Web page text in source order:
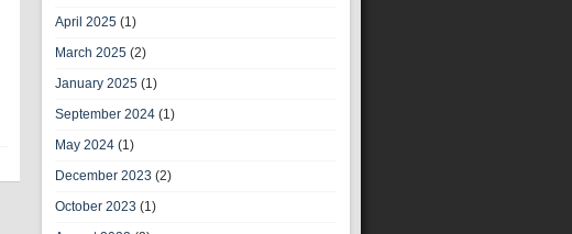
April 2025 (1)
March 2025 (2)
January 2025 (1)
September 2024 (1)
May 2024 (1)
December 2023 (2)
October 2023 (1)